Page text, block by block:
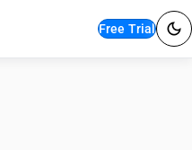
Free Trial